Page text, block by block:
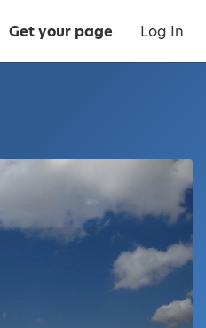
Get your page Log In